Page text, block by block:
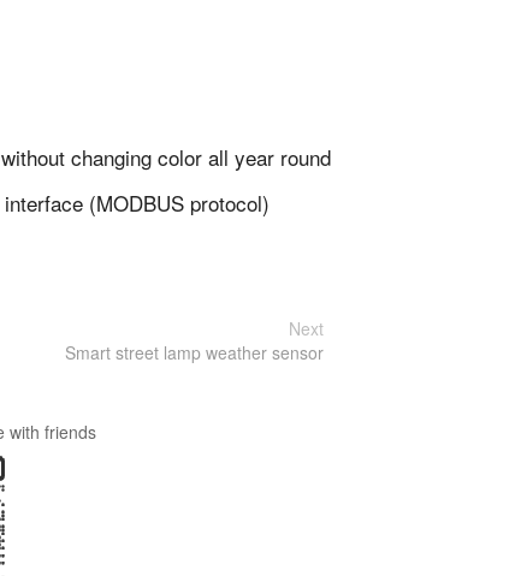
changing color all year round
(MODBUS protocol)
Next
Smart street lamp weather sensor
with friends